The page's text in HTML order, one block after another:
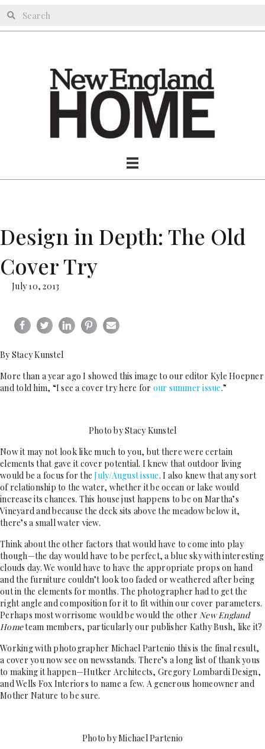
Design in Depth: The Old
Cover Try
July 10, 2013
By Stacy Kunstel
More than a year ago I showed this image to our editor Kyle Hoepner
and told him, “I see a cover try here for our summer issue.”
Photo by Stacy Kunstel
Now it may not look like much to you, but there were certain
elements that gave it cover potential. I knew that outdoor living
would be a focus for theJuly/August issue. I also knew that any sort
of relationship to the water, whether it be ocean or lake would
increase its chances. This house just happens to be on Martha’s
Vineyard and because the deck sits above the meadow below it,
there’s a small water view.
Think about the other factors that would have to come into play
though—the day would have to be perfect, a blue sky with interesting
clouds day. We would have to have the appropriate props on hand
and the furniture couldn’t look too faded or weathered after being
out in the elements for months. The photographer had to get the
right angle and composition for it to fit within our cover parameters.
Perhaps most worrisome would be would the other New England
Hometeam members, particularly our publisher Kathy Bush, like it?
Working with photographer Michael Partenio this is the final result,
a cover you now see on newsstands. There’s a long list of thank yous
to making it happen—Hutker Architects, Gregory Lombardi Design,
and Wells Fox Interiors to name a few. A generous homeowner and
Mother Nature to be sure.
Photo by Michael Partenio